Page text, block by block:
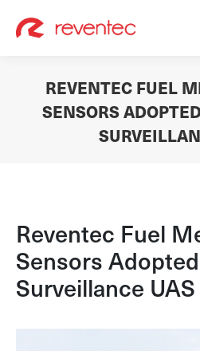
REVENTEC FUEL
SENSORS
Reventec Fuel
Sensors
Surveillance UAS